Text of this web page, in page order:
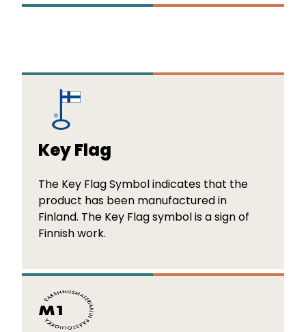
Key Flag
The Key Flag Symbol indicates that the
product has been manufactured in
Finland. The Key Flag symbol is a sign of
Finnish work.